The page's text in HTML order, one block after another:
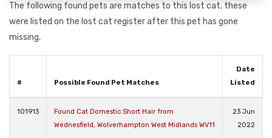
The following found pets are matches to this lost cat, these
were listed on the lost cat register after this pet has gone
missing.
# Possible Found Pet Matches
Date
Listed
101913
Found Cat Domestic Short Hair from
Wednesfield, Wolverhampton West Midlands WV11
23 Jun
2022